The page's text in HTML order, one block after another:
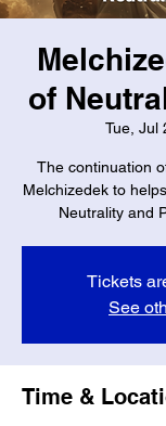
of
Tue, Jul
The continuation
Melchizedek to
Neutrality and
Tickets
See
Time &